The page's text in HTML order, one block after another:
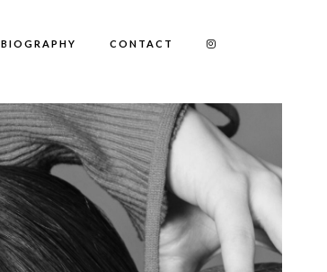
BIOGRAPHY CONTACT